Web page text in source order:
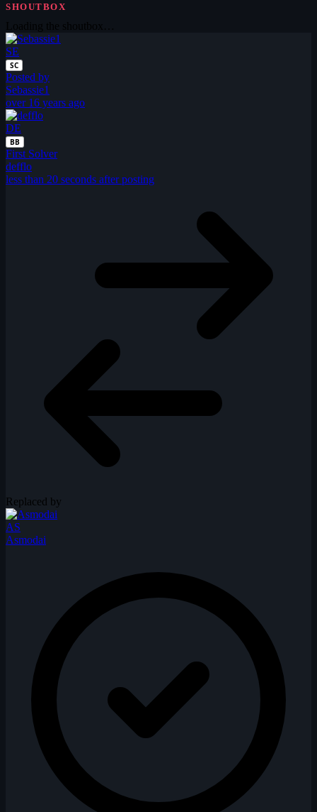
SHOUTBOX
SE
SC
Posted by
Sebassie1
over 16 years ago
DE
BB
First Solver
defflo
less than 20 seconds after posting
Replaced by
AS
Asmodai